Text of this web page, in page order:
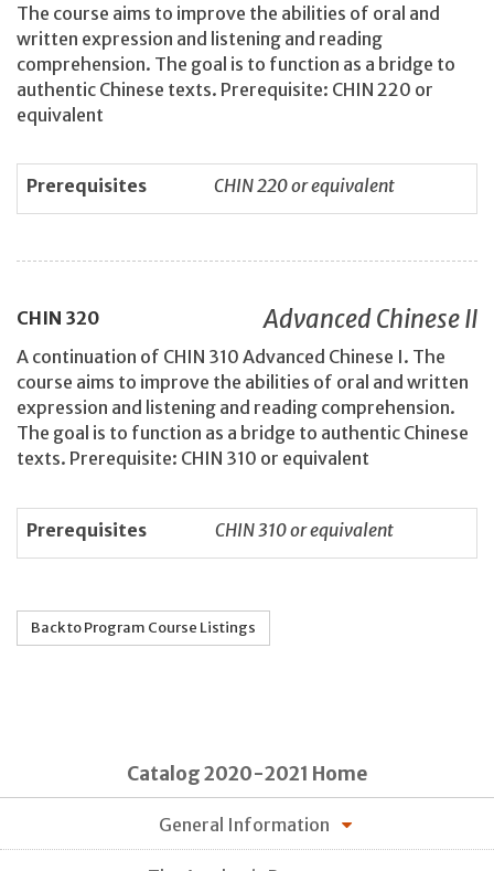
The course aims to improve the abilities of oral and
written expression and listening and reading
comprehension. The goal is to function as a bridge to
authentic Chinese texts. Prerequisite: CHIN 220 or
equivalent
Prerequisites CHIN 220 or equivalent
CHIN 320 Advanced Chinese II
A continuation of CHIN 310 Advanced Chinese I. The
course aims to improve the abilities of oral and written
expression and listening and reading comprehension.
The goal is to function as a bridge to authentic Chinese
texts. Prerequisite: CHIN 310 or equivalent
Prerequisites CHIN 310 or equivalent
Back to Program Course Listings
Catalog 2020-2021 Home
General Information